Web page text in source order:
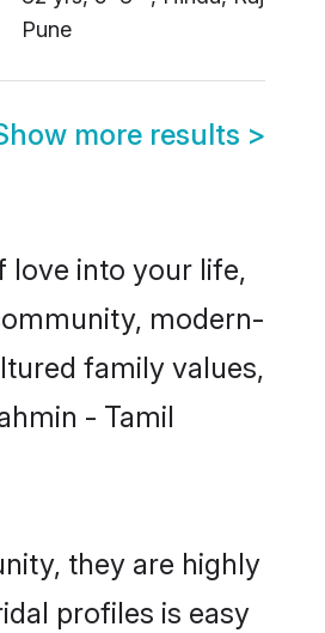
Pune
more results >
love into your life,
modern-
family values,
- Tamil
they are highly
profiles is easy